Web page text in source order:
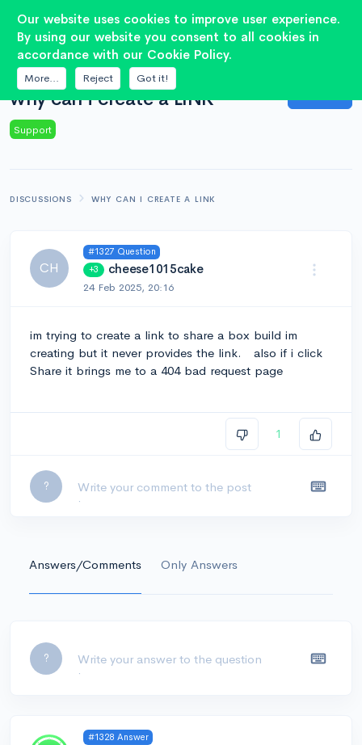
2
QUESTION
why can i create a LINK
Support
DISCUSSIONS WHY CAN I CREATE A LINK
CH
#1327 Question
+3 cheese1015cake
24 Feb 2025, 20:16
im trying to create a link to share a box build im
creating but it never provides the link. also if i click
Share it brings me to a 404 bad request page
1
?
Answers/Comments Only Answers
?
#1328 Answer
Our website uses cookies to improve user experience.
By using our website you consent to all cookies in
accordance with our Cookie Policy.
More... Reject Got it!